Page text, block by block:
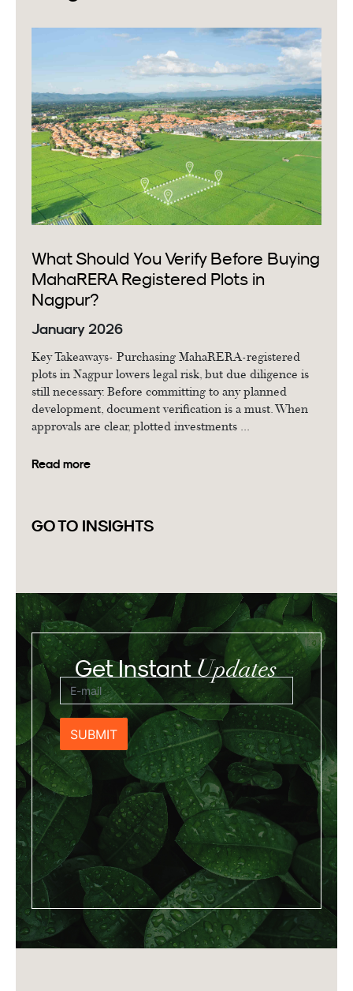
What Should You Verify Before Buying
MahaRERA Registered Plots in
Nagpur?
January 2026
Key Takeaways- Purchasing MahaRERA-registered
plots in Nagpur lowers legal risk, but due diligence is
still necessary. Before committing to any planned
development, document verification is a must. When
approvals are clear, plotted investments ...
Read more
GO TO INSIGHTS
Get InstantUpdates